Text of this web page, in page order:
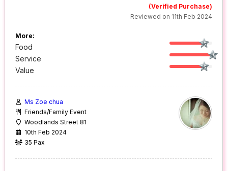
(Verified Purchase)
Reviewed on 11th Feb 2024
More:
Food
Service
Value
Ms Zoe chua
Friends/Family Event
Woodlands Street 81
10th Feb 2024
35 Pax